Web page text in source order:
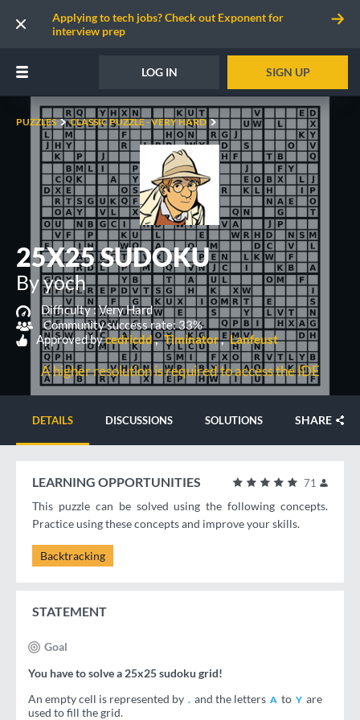
Applying to tech jobs? Check out Exponent for
interview prep
LOG IN SIGN UP
PUZZLES CLASSIC PUZZLE - VERY HARD
25X25 SUDOKU
By yoch
Difficulty :Very Hard
Community success rate: 33%
Approved bycedricdd Timinator Lanfeust
A higher resolution is required to access the IDE
DETAILS DISCUSSIONS SOLUTIONS SHARE
71
LEARNING OPPORTUNITIES
This puzzle can be solved using the following concepts.
Practice using these concepts and improve your skills.
Backtracking
STATEMENT
Goal
You have to solve a 25x25 sudoku grid!
An empty cell is represented by . and the letters A to Y are
used to fill the grid.